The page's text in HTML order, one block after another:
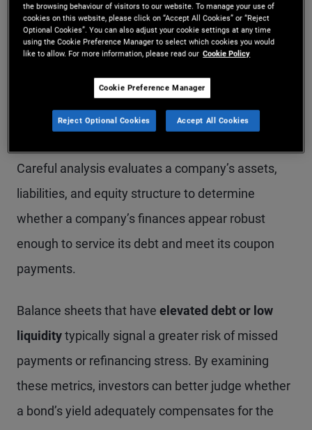
Why does balance sheet
analysis matter?
A company’s balance sheet is fundamental to
evaluating two key aspects of corporate bond
Careful analysis evaluates a company’s assets,
liabilities, and equity structure to determine
whether a company’s finances appear robust
enough to service its debt and meet its coupon
payments.
Balance sheets that have elevated debt or low
liquiditytypically signal a greater risk of missed
payments or refinancing stress. By examining
these metrics, investors can better judge whether
a bond’s yield adequately compensates for the
the browsing behaviour of visitors to our website. To manage your use of
cookies on this website, please click on “Accept All Cookies” or “Reject
Optional Cookies”. You can also adjust your cookie settings at any time
using the Cookie Preference Manager to select which cookies you would
like to allow. For more information, please read our Cookie Policy
Cookie Preference Manager
Reject Optional Cookies Accept All Cookies